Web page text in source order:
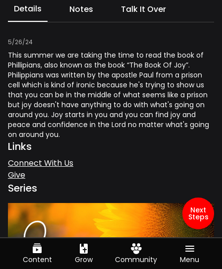
Details Notes Talk It Over
5/26/24
This summer we are taking the time to read the book of
Phillipians, also known as the book “The Book Of Joy”.
Philippians was written by the apostle Paul from a prison
cell which is kind of ironic because he's trying to show us
that you can be in the middle of what seems like a prison
but joy doesn't have anything to do with what's going on
around you. Joy starts in you and you can find joy and
peace and confidence in the Lord no matter what's going
on around you.
Links
Connect With Us
Give
Series
Next
Steps
Content Grow Community Menu